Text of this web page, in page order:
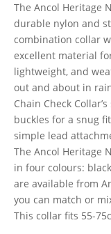
The Ancol Heritage
durable nylon and
combination collar
excellent material
lightweight, and
out and about in
Chain Check
buckles for a snug
simple lead
The Ancol Heritage
in four colours:
are available from
you can match or
This collar fits 55-